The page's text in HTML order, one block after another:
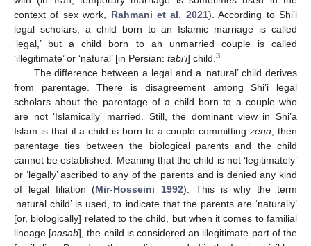
context of sex work, Rahmani et al. 2021). According to Shi’i
legal scholars, a child born to an Islamic marriage is called
‘legal,’ but a child born to an unmarried couple is called
‘illegitimate’ or ‘natural’ [in Persian: tabi’i] child.3
The difference between a legal and a ‘natural’ child derives
from parentage. There is disagreement among Shi’i legal
scholars about the parentage of a child born to a couple who
are not ‘Islamically’ married. Still, the dominant view in Shi’a
Islam is that if a child is born to a couple committingzena, then
parentage ties between the biological parents and the child
cannot be established. Meaning that the child is not ‘legitimately’
or ‘legally’ ascribed to any of the parents and is denied any kind
of legal filiation (Mir-Hosseini 1992). This is why the term
‘natural child’ is used, to indicate that the parents are ‘naturally’
[or, biologically] related to the child, but when it comes to familial
lineage [nasab], the child is considered an illegitimate part of the